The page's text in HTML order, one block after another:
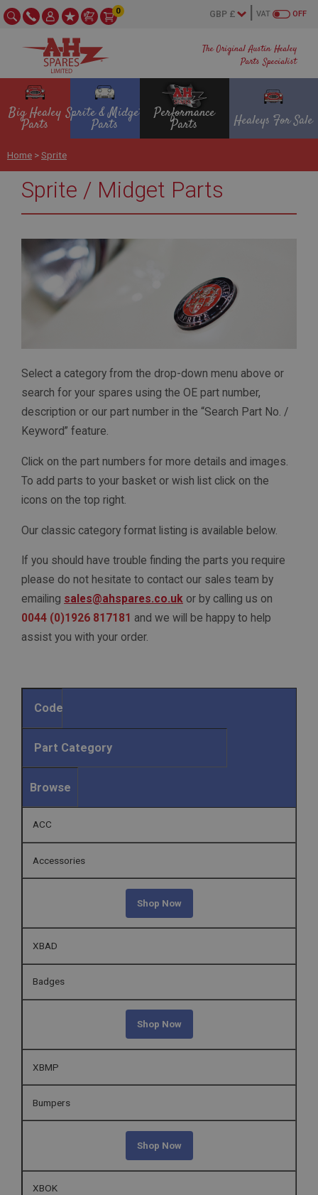
The Original Austin Healey
Parts Specialist
OFF
VAT
0
Big Healey
Parts
Sprite & Midget
Parts
Performance
Parts Healeys For Sale
Home >Sprite
Sprite / Midget Parts
Select a category from the drop-down menu above or
search for your spares using the OE part number,
description or our part number in the “Search Part No. /
Keyword” feature.
Click on the part numbers for more details and images.
To add parts to your basket or wish list click on the
icons on the top right.
Our classic category format listing is available below.
If you should have trouble finding the parts you require
please do not hesitate to contact our sales team by
emailing sales@ahspares.co.uk or by calling us on
0044 (0)1926 817181 and we will be happy to help
assist you with your order.
Code
Part Category
Browse
ACC
Accessories
Shop Now
XBAD
Badges
Shop Now
XBMP
Bumpers
Shop Now
XBOK